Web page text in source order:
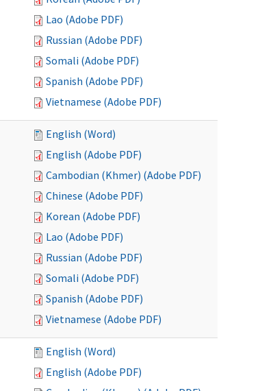
Lao (Adobe PDF)
Russian (Adobe PDF)
Somali (Adobe PDF)
Spanish (Adobe PDF)
Vietnamese (Adobe PDF)
English (Word)
English (Adobe PDF)
Cambodian (Khmer) (Adobe PDF)
Chinese (Adobe PDF)
Korean (Adobe PDF)
Lao (Adobe PDF)
Russian (Adobe PDF)
Somali (Adobe PDF)
Spanish (Adobe PDF)
Vietnamese (Adobe PDF)
English (Word)
English (Adobe PDF)